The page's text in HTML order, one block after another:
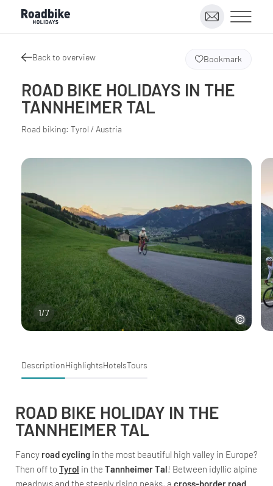
Back to overview
ROAD BIKE HOLIDAYS IN THE
TANNHEIMER TAL
Road biking: Tyrol / Austria
Bookmark
1/7
DescriptionHighlightsHotelsTours
ROAD BIKE HOLIDAY IN THE
TANNHEIMER TAL
Fancy road cycling in the most beautiful high valley in Europe?
Then off to Tyrol in the Tannheimer Tal! Between idyllic alpine
meadows and the steeply rising peaks, a cross-border road